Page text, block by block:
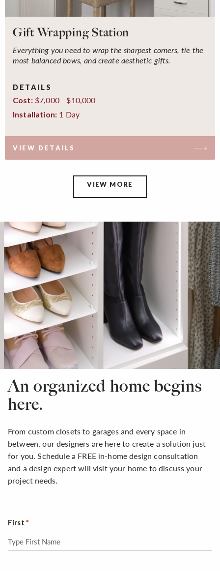
Gift Wrapping Station
Everything you need to wrap the sharpest corners, tie the
most balanced bows, and create aesthetic gifts.
DETAILS
Cost:$7,000 - $10,000
Installation: 1 Day
VIEW DETAILS
VIEW MORE
An organized home begins
here.
From custom closets to garages and every space in
between, our designers are here to create a solution just
for you. Schedule a FREE in-home design consultation
and a design expert will visit your home to discuss your
project needs.
First